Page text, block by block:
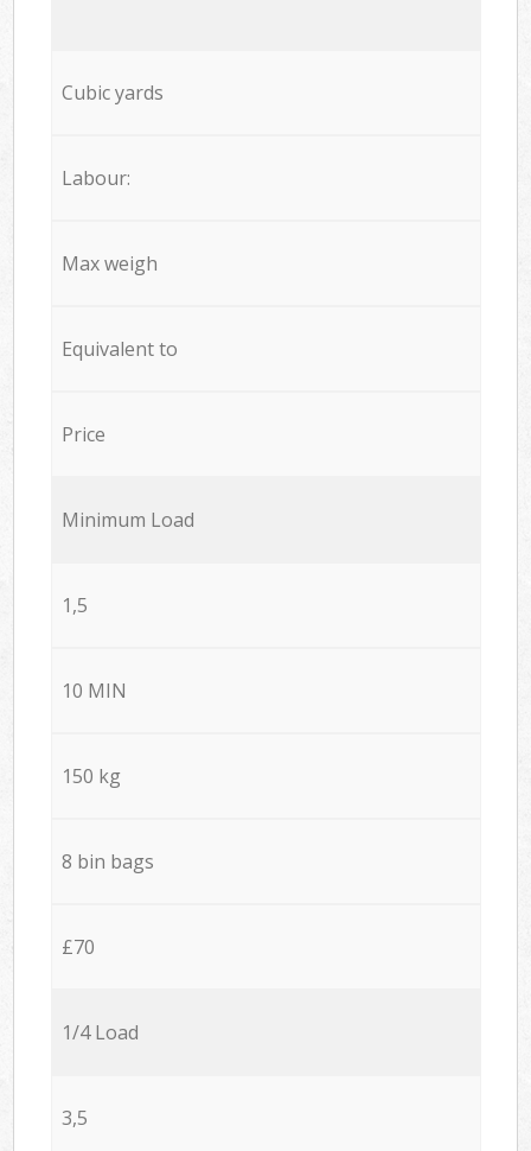
Cubic yards
Labour:
Max weigh
Equivalent to
Price
Minimum Load
1,5
10 MIN
150 kg
8 bin bags
£70
1/4 Load
3,5